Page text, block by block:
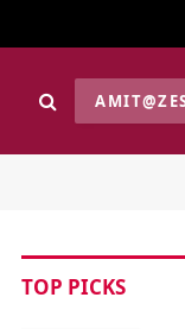
TOP PICKS